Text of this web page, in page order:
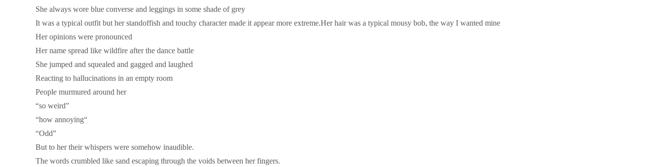
She always wore blue converse and leggings in some shade of grey
It was a typical outfit but her standoffish and touchy character made it appear more extreme.Her hair was a typical mousy bob, the way I wanted mine
Her opinions were pronounced
Her name spread like wildfire after the dance battle
She jumped and squealed and gagged and laughed
Reacting to hallucinations in an empty room
People murmured around her
“so weird”
“how annoying“
“Odd”
But to her their whispers were somehow inaudible.
The words crumbled like sand escaping through the voids between her fingers.